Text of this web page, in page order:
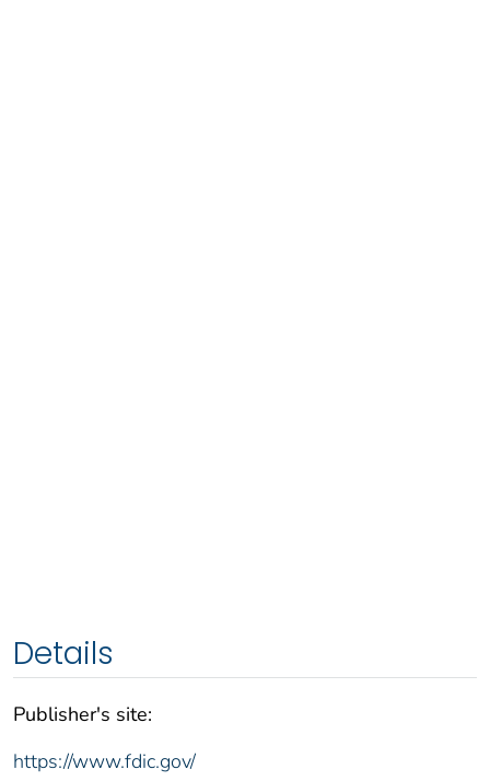
Details
Publisher's site:
https://www.fdic.gov/